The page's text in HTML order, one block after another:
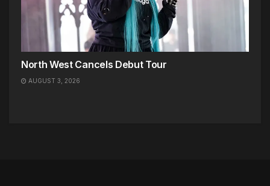
North West Cancels Debut Tour
AUGUST 3, 2026